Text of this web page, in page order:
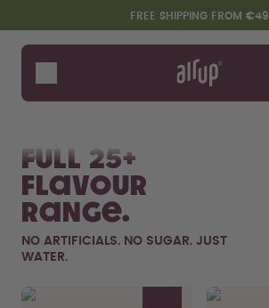
Skip to the main content
Accessibility statementFREE SHIPPING FROM €49
Bottles
Flavours
Starter Sets
Full 25+
flavour
range.
NO ARTIFICIALS. NO SUGAR. JUST
WATER.
Flavor details